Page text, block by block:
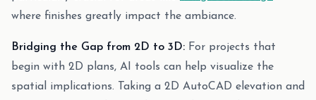
where finishes greatly impact the ambiance.
Bridging the Gap from 2D to 3D: For projects that
begin with 2D plans, AI tools can help visualize the
spatial implications. Taking a 2D AutoCAD elevation and